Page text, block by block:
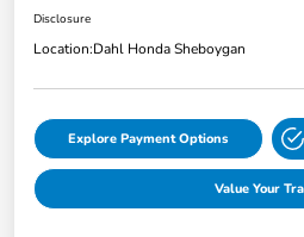
Disclosure
Location:Dahl Honda Sheboygan
Explore Payment Options
Value Your